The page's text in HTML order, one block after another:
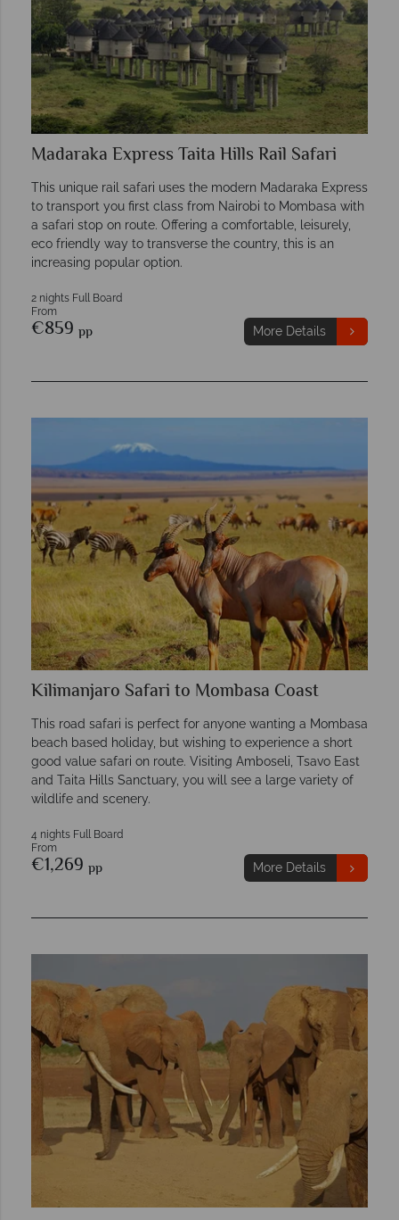
Madaraka Express Taita Hills Rail Safari
This unique rail safari uses the modern Madaraka Express
to transport you first class from Nairobi to Mombasa with
a safari stop on route. Offering a comfortable, leisurely,
eco friendly way to transverse the country, this is an
increasing popular option.
2 nights Full Board
From
€859 pp More Details
Kilimanjaro Safari to Mombasa Coast
This road safari is perfect for anyone wanting a Mombasa
beach based holiday, but wishing to experience a short
good value safari on route. Visiting Amboseli, Tsavo East
and Taita Hills Sanctuary, you will see a large variety of
wildlife and scenery.
4 nights Full Board
From
€1,269 pp More Details